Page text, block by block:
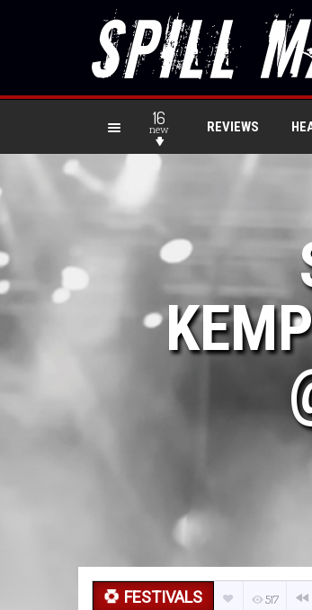
16
new REVIEWS
FESTIVALS 517